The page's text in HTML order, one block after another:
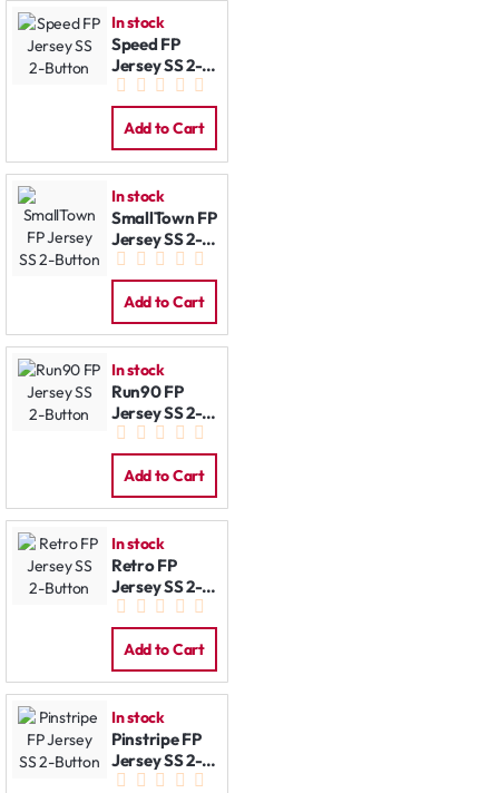
In stock
Speed FP
Jersey SS 2-
Button
Add to Cart
In stock
SmallTown FP
Jersey SS 2-
Button
Add to Cart
In stock
Run90 FP
Jersey SS 2-
Button
Add to Cart
In stock
Retro FP
Jersey SS 2-
Button
Add to Cart
In stock
Pinstripe FP
Jersey SS 2-
Button